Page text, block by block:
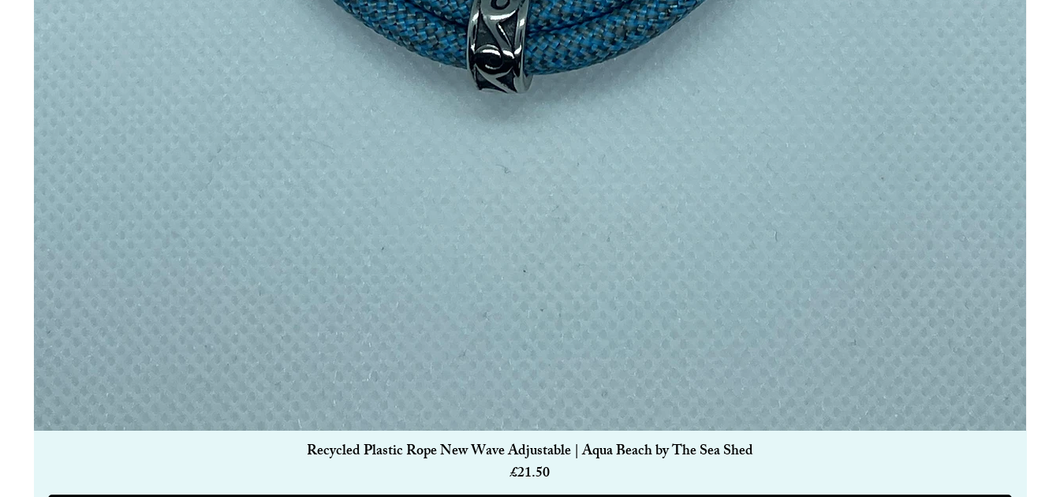
Quick View
Recycled Plastic Rope New Wave Adjustable | Aqua Beach by The Sea Shed
Price
£21.50